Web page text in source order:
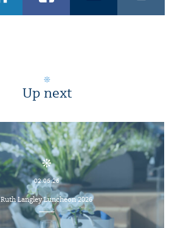
Up next
02.06.26
Ruth Langley Luncheon 2026